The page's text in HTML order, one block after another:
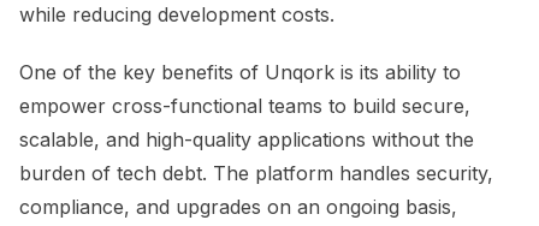
while reducing development costs.
One of the key benefits of Unqork is its ability to
empower cross-functional teams to build secure,
scalable, and high-quality applications without the
burden of tech debt. The platform handles security,
compliance, and upgrades on an ongoing basis,